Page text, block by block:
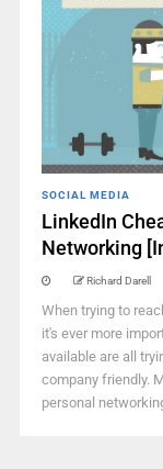
SOCIAL MEDIA
LinkedIn
Networking
Richard Darell
When trying to
it's ever more
available are all
company friendly.
personal